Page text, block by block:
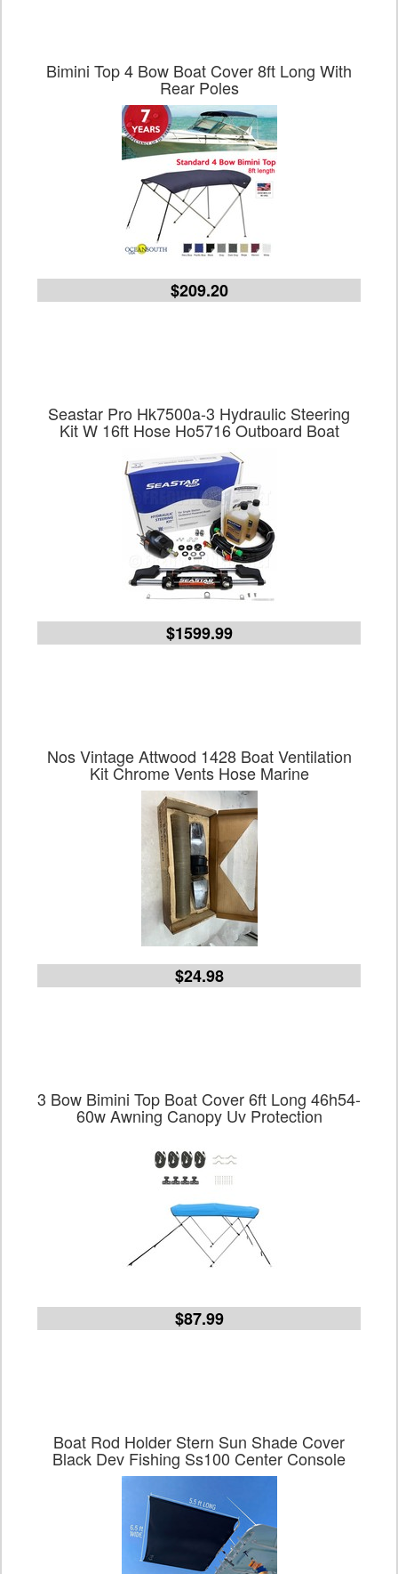
Bimini Top 4 Bow Boat Cover 8ft Long With
Rear Poles
$209.20
Seastar Pro Hk7500a-3 Hydraulic Steering
Kit W 16ft Hose Ho5716 Outboard Boat
$1599.99
Nos Vintage Attwood 1428 Boat Ventilation
Kit Chrome Vents Hose Marine
$24.98
3 Bow Bimini Top Boat Cover 6ft Long 46h54-
60w Awning Canopy Uv Protection
$87.99
Boat Rod Holder Stern Sun Shade Cover
Black Dev Fishing Ss100 Center Console